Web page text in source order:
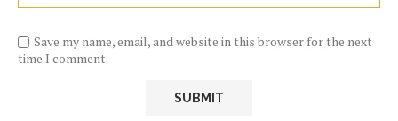
Save my name, email, and website in this browser for the next
time I comment.